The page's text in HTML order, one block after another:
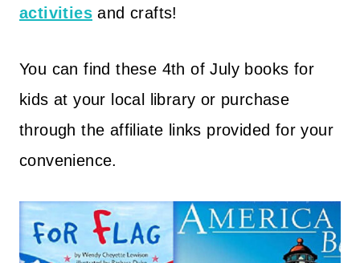
activities and crafts!
You can find these 4th of July books for
kids at your local library or purchase
through the affiliate links provided for your
convenience.